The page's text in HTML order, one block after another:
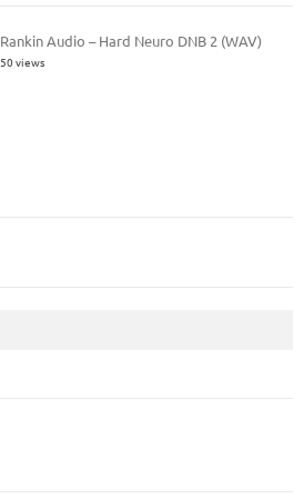
Rankin Audio – Hard Neuro DNB 2 (WAV)
50 views